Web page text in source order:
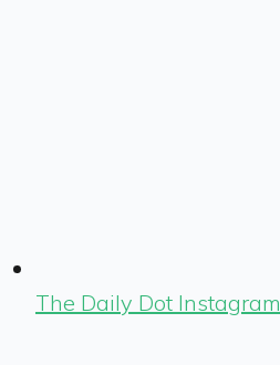
The Daily Dot Instagram